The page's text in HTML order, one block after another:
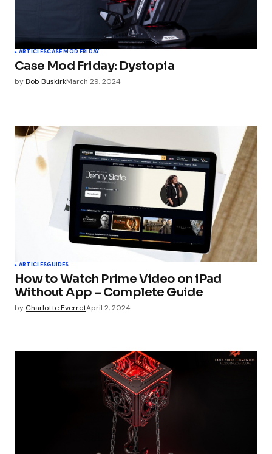
ARTICLESCASE MOD FRIDAY
Case Mod Friday: Dystopia
byBob BuskirkMarch 29, 2024
ARTICLESGUIDES
How to Watch Prime Video on iPad
Without App – Complete Guide
by Charlotte EverretApril 2, 2024